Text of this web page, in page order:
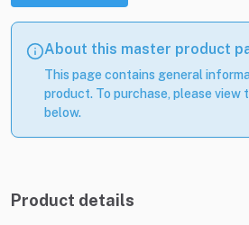
About this master product
This page contains general
product. To purchase, please view
below.
Product details